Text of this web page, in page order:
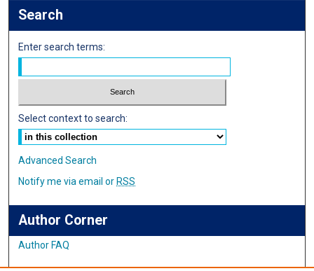
Search
Enter search terms:
Select context to search:
Advanced Search
Notify me via email or RSS
Author Corner
Author FAQ